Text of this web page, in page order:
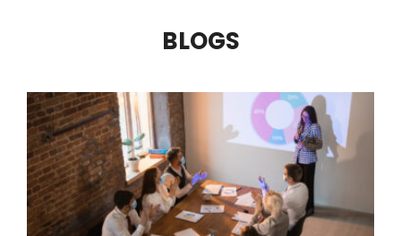
BLOGS